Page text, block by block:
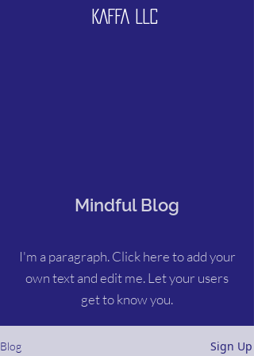
KAFFA LLC
Mindful Blog
I'm a paragraph. Click here to add your
own text and edit me. Let your users
get to know you.
Blog Sign Up